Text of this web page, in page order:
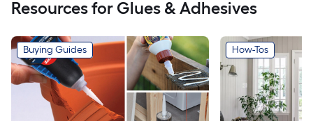
Resources for Glues & Adhesives
Buying Guides How-Tos